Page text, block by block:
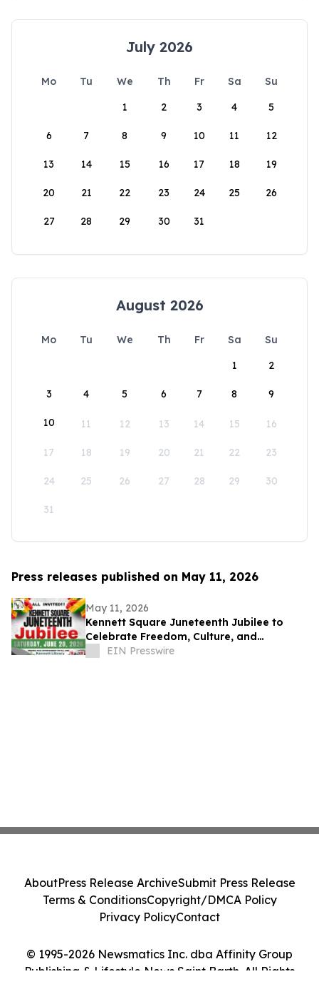
July 2026
Mo Tu We Th Fr Sa
Su
1
2 3 4 5
6 7 8 9 10 11 12
13 14 15 16 17 18 19
20 21 22 23 24 25 26
27 28 29 30 31
August 2026
Mo Tu We Th Fr Sa
Su
1
2
3 4 5 6 7 8 9
10 11 12 13 14 15 16
17 18 19 20 21 22 23
24 25 26 27 28 29 30
31
Press releases published on May 11, 2026
May 11, 2026
Kennett Square Juneteenth Jubilee to
Celebrate Freedom, Culture, and
Community at Kennett Library on June 20,
EIN Presswire
© 1995-2026 Newsmatics Inc. dba Affinity Group
Publishing & Lifestyle News Saint Barth. All Rights
AboutPress Release ArchiveSubmit Press Release
Terms & ConditionsCopyright/DMCA Policy
Privacy PolicyContact